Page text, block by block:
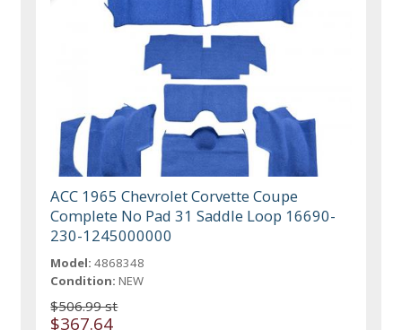
ACC 1965 Chevrolet Corvette Coupe
Complete No Pad 31 Saddle Loop 16690-
230-1245000000
Model: 4868348
Condition: NEW
$506.99 st
$367.64